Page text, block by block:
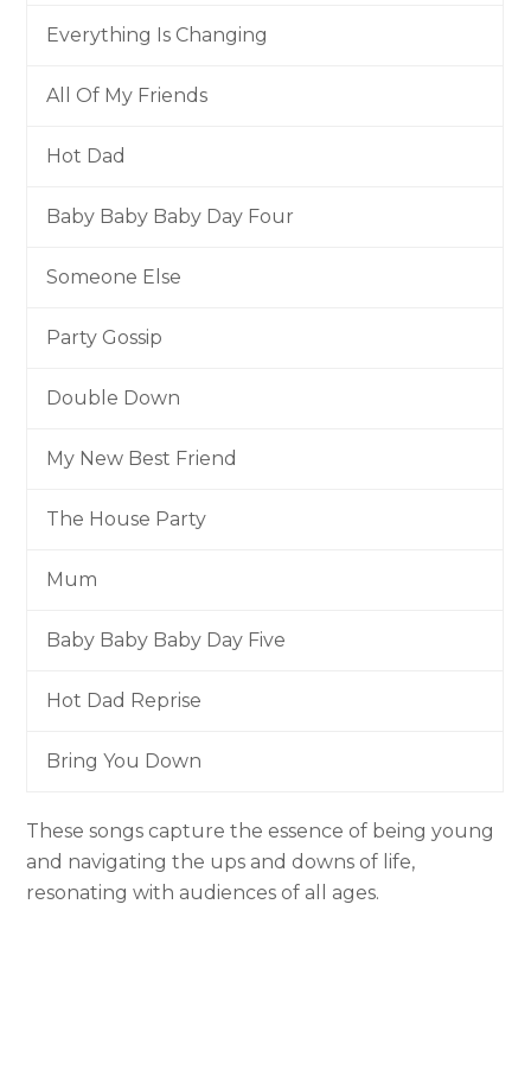
Everything Is Changing
All Of My Friends
Hot Dad
Baby Baby Baby Day Four
Someone Else
Party Gossip
Double Down
My New Best Friend
The House Party
Mum
Baby Baby Baby Day Five
Hot Dad Reprise
Bring You Down
These songs capture the essence of being young
and navigating the ups and downs of life,
resonating with audiences of all ages.